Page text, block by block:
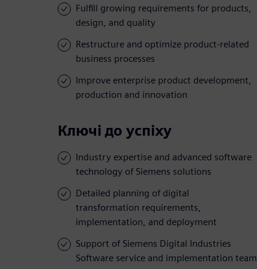
Fulfill growing requirements for products,
design, and quality
Restructure and optimize product-related
business processes
Improve enterprise product development,
production and innovation
Ключі до успіху
Industry expertise and advanced software
technology of Siemens solutions
Detailed planning of digital
transformation requirements,
implementation, and deployment
Support of Siemens Digital Industries
Software service and implementation team